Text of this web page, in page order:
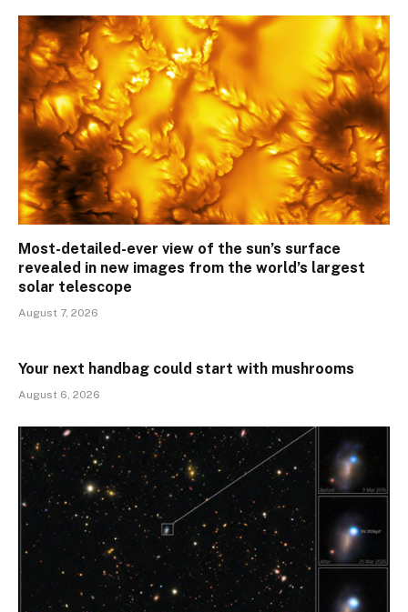
Most-detailed-ever view of the sun’s surface
revealed in new images from the world’s largest
solar telescope
August 7, 2026
Your next handbag could start with mushrooms
August 6, 2026